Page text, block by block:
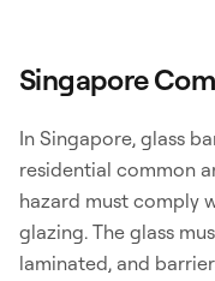
Singapore
In Singapore, glass
residential common
hazard must comply
glazing. The glass
laminated, and